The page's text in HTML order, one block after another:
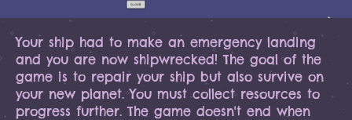
Your ship had to make an emergency landing
and you are now shipwrecked! The goal of the
game is to repair your ship but also survive on
your new planet. You must collect resources to
progress further. The game doesn't end when